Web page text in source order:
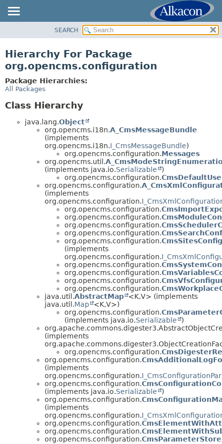
CLASS
TREE
DEPRECATED
SEARCH
Hierarchy For Package
org.opencms.configuration
Package Hierarchies:
All Packages
Class Hierarchy
java.lang.Object
org.opencms.i18n.A_CmsMessageBundle
(implements
org.opencms.i18n.I_CmsMessageBundle)
org.opencms.configuration.Messages
org.opencms.util.
(implements java.io.Serializable
)
org.opencms.configuration.
org.opencms.configuration.
(implements
org.opencms.configuration.
org.opencms.configuration.
org.opencms.configuration.
org.opencms.configuration.
org.opencms.configuration.
org.opencms.configuration.
(implements
org.opencms.configuration.
org.opencms.configuration.
org.opencms.configuration.
org.opencms.configuration.
org.opencms.configuration.
java.util.AbstractMap <K,V> (implements
java.util.Map <K,V>)
org.opencms.configuration.
(implements java.io.Serializable
)
(implements
org.opencms.configuration.
org.opencms.configuration.
(implements
org.opencms.configuration.
org.opencms.configuration.
(implements java.io.Serializable
)
org.opencms.configuration.
(implements
org.opencms.configuration.
org.opencms.configuration.
org.opencms.configuration.
org.opencms.configuration.CmsParameterStore